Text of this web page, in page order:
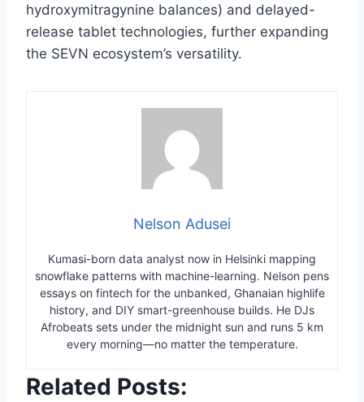
hydroxymitragynine balances) and delayed-
release tablet technologies, further expanding
the SEVN ecosystem’s versatility.
Nelson Adusei
Kumasi-born data analyst now in Helsinki mapping
snowflake patterns with machine-learning. Nelson pens
essays on fintech for the unbanked, Ghanaian highlife
history, and DIY smart-greenhouse builds. He DJs
Afrobeats sets under the midnight sun and runs 5 km
every morning—no matter the temperature.
Related Posts: